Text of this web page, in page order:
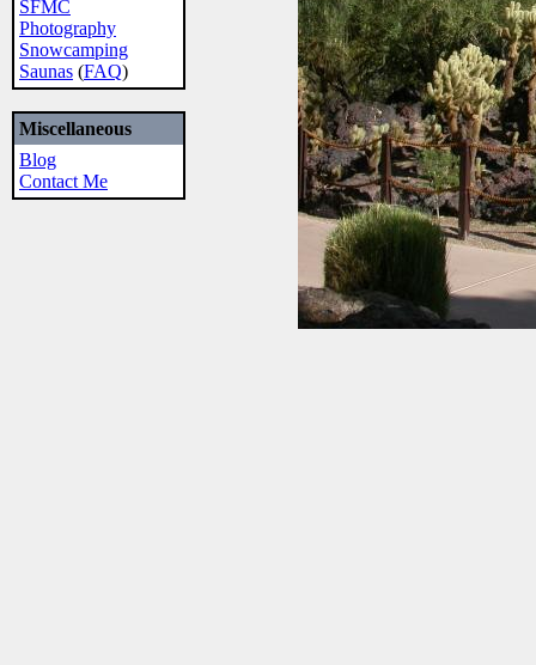
SFMC
Photography
Snowcamping
Saunas (FAQ)
Miscellaneous
Blog
Contact Me